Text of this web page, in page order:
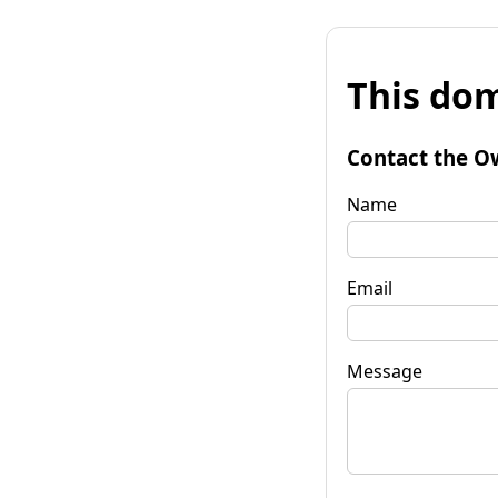
This
Contact the
Name
Email
Message